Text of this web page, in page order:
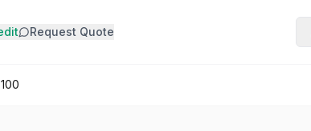
Request Quote